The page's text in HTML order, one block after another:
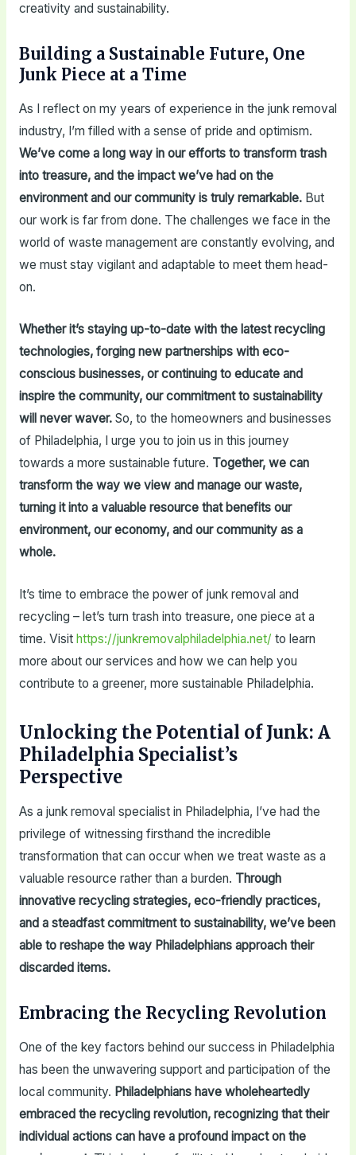
creativity and sustainability.
Building a Sustainable Future, One
Junk Piece at a Time
As I reflect on my years of experience in the junk removal
industry, I’m filled with a sense of pride and optimism.
We’ve come a long way in our efforts to transform trash
into treasure, and the impact we’ve had on the
environment and our community is truly remarkable.But
our work is far from done. The challenges we face in the
world of waste management are constantly evolving, and
we must stay vigilant and adaptable to meet them head-
on.
Whether it’s staying up-to-date with the latest recycling
technologies, forging new partnerships with eco-
conscious businesses, or continuing to educate and
inspire the community, our commitment to sustainability
will never waver.So, to the homeowners and businesses
of Philadelphia, I urge you to join us in this journey
towards a more sustainable future. Together, we can
transform the way we view and manage our waste,
turning it into a valuable resource that benefits our
environment, our economy, and our community as a
whole.
It’s time to embrace the power of junk removal and
recycling – let’s turn trash into treasure, one piece at a
time. Visit https://junkremovalphiladelphia.net/ to learn
more about our services and how we can help you
contribute to a greener, more sustainable Philadelphia.
Unlocking the Potential of Junk: A
Philadelphia Specialist’s
Perspective
As a junk removal specialist in Philadelphia, I’ve had the
privilege of witnessing firsthand the incredible
transformation that can occur when we treat waste as a
valuable resource rather than a burden. Through
innovative recycling strategies, eco-friendly practices,
and a steadfast commitment to sustainability, we’ve been
able to reshape the way Philadelphians approach their
discarded items.
Embracing the Recycling Revolution
One of the key factors behind our success in Philadelphia
has been the unwavering support and participation of the
local community. Philadelphians have wholeheartedly
embraced the recycling revolution, recognizing that their
individual actions can have a profound impact on the